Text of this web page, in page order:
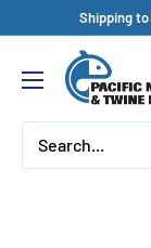
content
Shipping
Pacific
Net
&
Twine